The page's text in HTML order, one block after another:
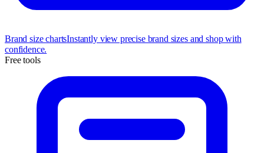
Brand size chartsInstantly view precise brand sizes and shop with
confidence.
Free tools